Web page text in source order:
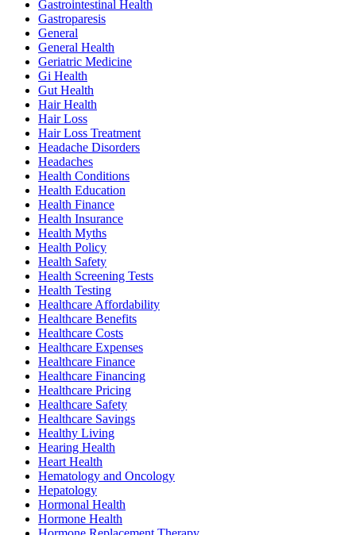
Gastrointestinal Health
Gastroparesis
General
General Health
Geriatric Medicine
Gi Health
Gut Health
Hair Health
Hair Loss
Hair Loss Treatment
Headache Disorders
Headaches
Health Conditions
Health Education
Health Finance
Health Insurance
Health Myths
Health Policy
Health Safety
Health Screening Tests
Health Testing
Healthcare Affordability
Healthcare Benefits
Healthcare Costs
Healthcare Expenses
Healthcare Finance
Healthcare Financing
Healthcare Pricing
Healthcare Safety
Healthcare Savings
Healthy Living
Hearing Health
Heart Health
Hematology and Oncology
Hepatology
Hormonal Health
Hormone Health